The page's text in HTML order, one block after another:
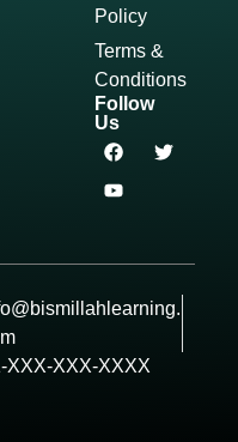
Policy
Terms &
Conditions
Follow
Us
XXX-XXX-XXXX